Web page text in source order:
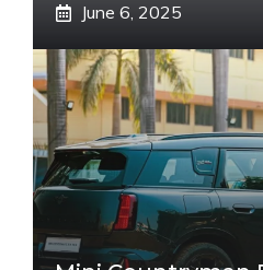
June 6, 2025